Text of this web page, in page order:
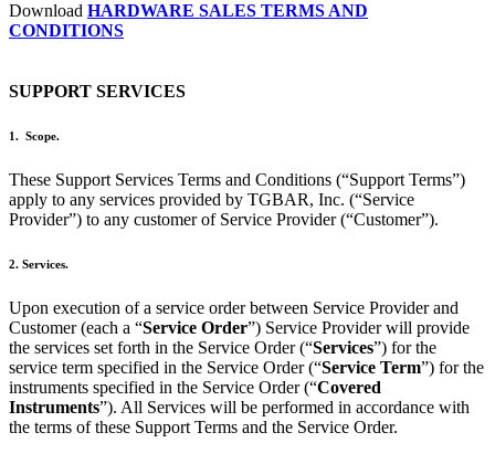
Download HARDWARE SALES TERMS AND
CONDITIONS
SUPPORT SERVICES
1. Scope.
These Support Services Terms and Conditions (“Support Terms”)
apply to any services provided by TGBAR, Inc. (“Service
Provider”) to any customer of Service Provider (“Customer”).
2. Services.
Upon execution of a service order between Service Provider and
Customer (each a “Service Order”) Service Provider will provide
the services set forth in the Service Order (“Services”) for the
service term specified in the Service Order (“Service Term”) for the
instruments specified in the Service Order (“Covered
Instruments”). All Services will be performed in accordance with
the terms of these Support Terms and the Service Order.